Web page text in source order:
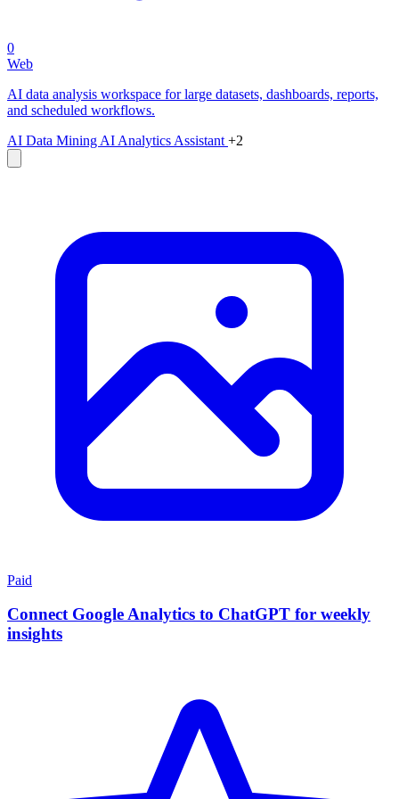
0
Web
AI data analysis workspace for large datasets, dashboards, reports,
and scheduled workflows.
AI Data Mining AI Analytics Assistant +2
Paid
Connect Google Analytics to ChatGPT for weekly
insights